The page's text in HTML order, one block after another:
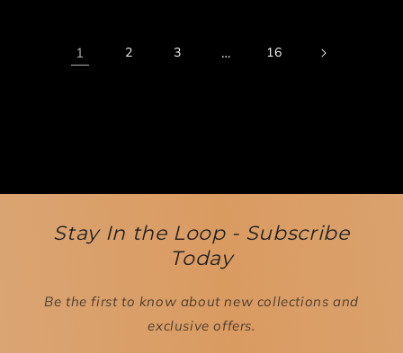
1 2 3 … 16
Stay In the Loop - Subscribe
Today
Be the first to know about new collections and
exclusive offers.